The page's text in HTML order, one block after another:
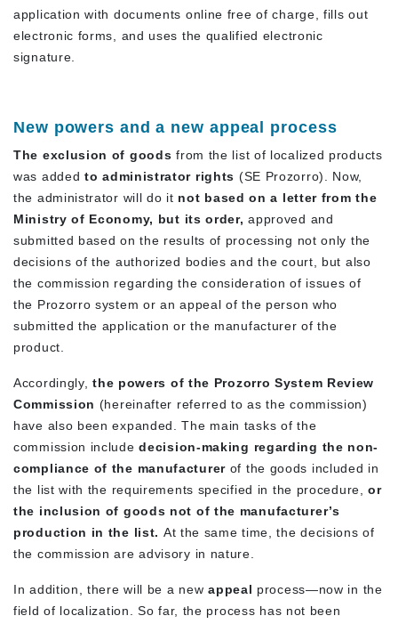
application with documents online free of charge, fills out
electronic forms, and uses the qualified electronic
signature.
New powers and a new appeal process
The exclusion of goodsfrom the list of localized products
was added to administrator rights (SE Prozorro). Now,
the administrator will do it not based on a letter from the
Ministry of Economy, but its order,approved and
submitted based on the results of processing not only the
decisions of the authorized bodies and the court, but also
the commission regarding the consideration of issues of
the Prozorro system or an appeal of the person who
submitted the application or the manufacturer of the
product.
Accordingly,the powers of the Prozorro System Review
Commission (hereinafter referred to as the commission)
have also been expanded. The main tasks of the
commission includedecision-making regarding the non-
compliance of the manufacturer of the goods included in
the list with the requirements specified in the procedure,or
the inclusion of goods not of the manufacturer’s
production in the list. At the same time, the decisions of
the commission are advisory in nature.
In addition, there will be a new appeal process—now in the
field of localization. So far, the process has not been